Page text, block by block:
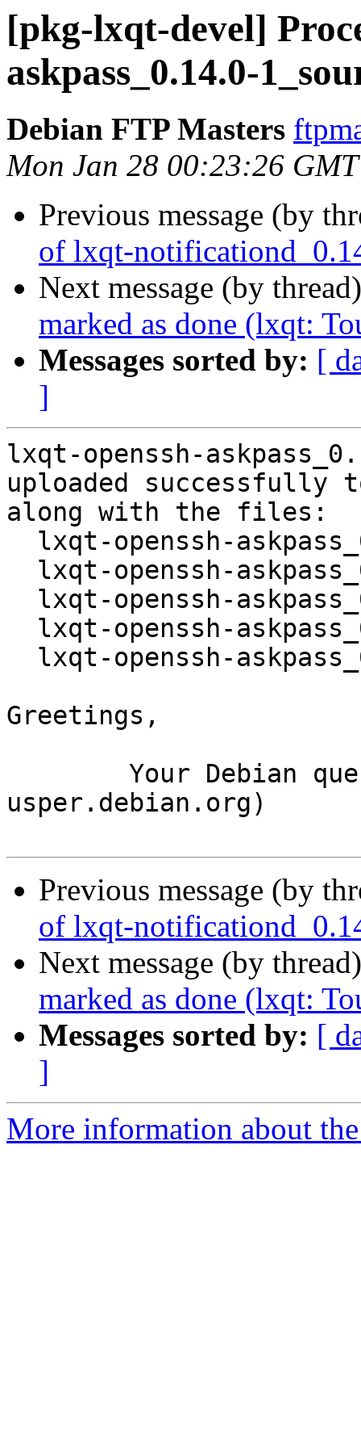
[pkg-lxqt-devel]
askpass_0.14.0-
Debian FTP Masters
Mon Jan 28 00:23:26
Previous message (by
of lxqt-
Next message (by
marked as done (lxqt:
Messages sorted by: [
]
lxqt-openssh-
uploaded successfully
along with the files:
Greetings,
usper.debian.org)
Previous message (by
of lxqt-
Next message (by
marked as done (lxqt:
Messages sorted by: [
]
More information about